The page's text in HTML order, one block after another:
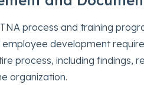
process and training
development
process, including findings,
organization.